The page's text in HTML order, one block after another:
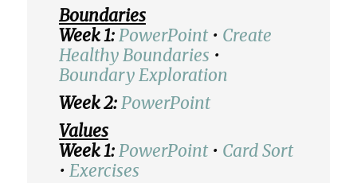
Boundaries
Week 1:PowerPoint• Create
Healthy Boundaries •
Boundary Exploration
Week 2:PowerPoint
Values
Week 1:PowerPoint• Card Sort
• Exercises